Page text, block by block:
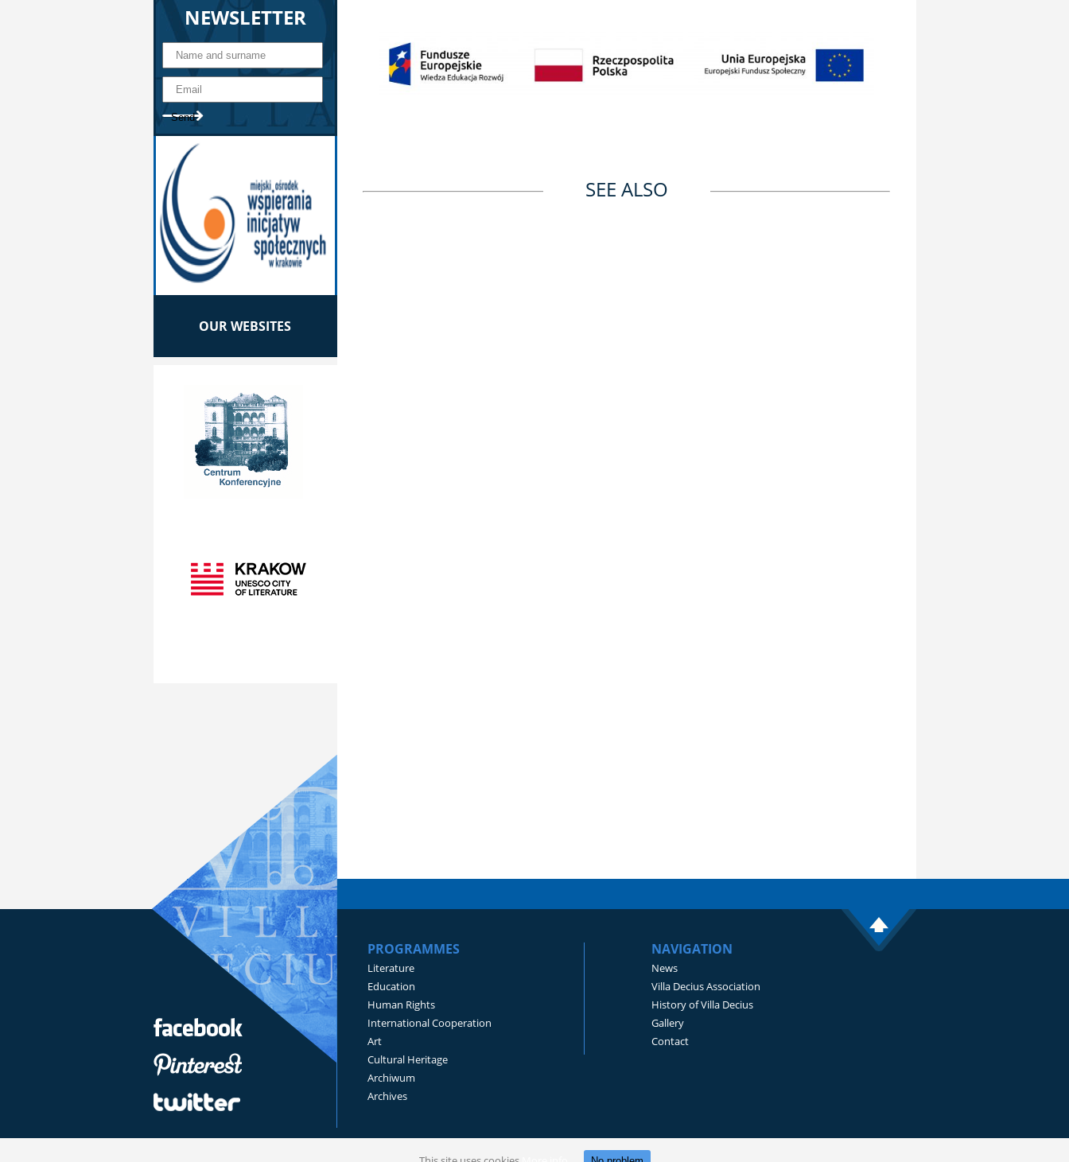
NEWSLETTER
OUR WEBSITES
SEE ALSO
PROGRAMMES
Literature
Education
Human Rights
International Cooperation
Art
Cultural Heritage
Archiwum
Archives
NAVIGATION
News
Villa Decius Association
History of Villa Decius
Gallery
Contact